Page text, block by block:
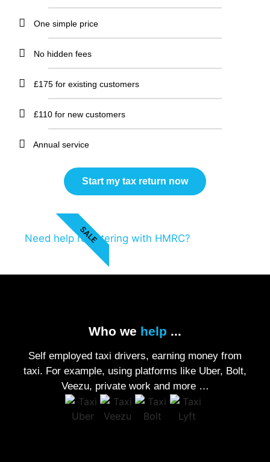
One simple price
No hidden fees
£175 for existing customers
£110 for new customers
Annual service
Start my tax return now
SALE
Need help registering with HMRC?
Who we help ...
Self employed taxi drivers, earning money from
taxi. For example, using platforms like Uber, Bolt,
Veezu, private work and more …